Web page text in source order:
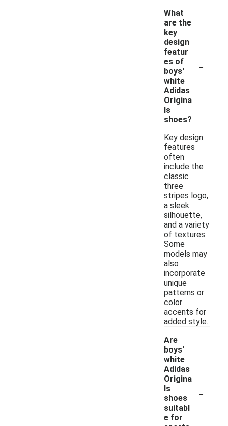
What
are the
key
design
featur
es of
boys'
white
Adidas
Origina
ls
shoes?
-
Key design
features
often
include the
classic
three
stripes logo,
a sleek
silhouette,
and a variety
of textures.
Some
models may
also
incorporate
unique
patterns or
color
accents for
added style.
Are
boys'
white
Adidas
Origina
ls
shoes
suitabl
e for
-